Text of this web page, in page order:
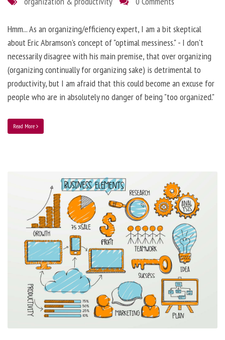
Hmm... As an organizing/efficiency expert, I am a bit skeptical
about Eric Abramson's concept of "optimal messiness." - I don't
necessarily disagree with his main premise, that over organizing
(organizing continually for organizing sake) is detrimental to
productivity, but I am afraid that this could become an excuse for
people who are in absolutely no danger of being "too organized."
Read More